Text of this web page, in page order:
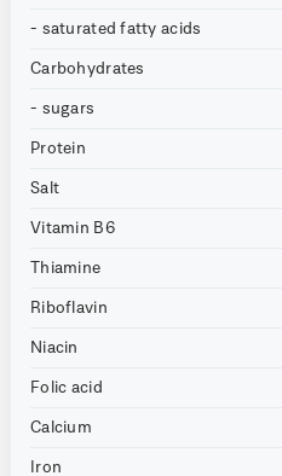
- saturated fatty acids
Carbohydrates
- sugars
Protein
Salt
Vitamin B6
Thiamine
Riboflavin
Niacin
Folic acid
Calcium
Iron